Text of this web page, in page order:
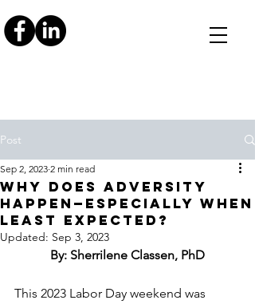
Post
WHY DOES ADVERSITY
HAPPEN—ESPECIALLY WHEN
LEAST EXPECTED?
Sep 2, 2023 2 min read
Updated: Sep 3, 2023
By: Sherrilene Classen, PhD
This 2023 Labor Day weekend was